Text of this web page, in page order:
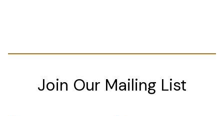
Join Our Mailing List